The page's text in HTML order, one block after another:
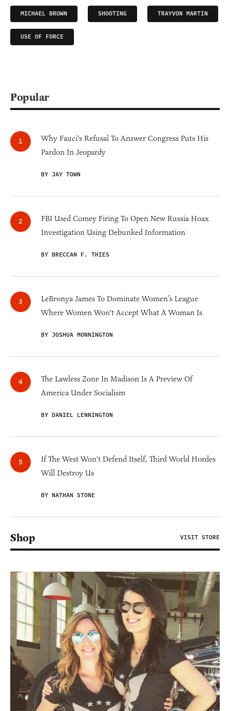
MICHAEL BROWN SHOOTING TRAYVON MARTIN
USE OF FORCE
Popular
Why Fauci's Refusal To Answer Congress Puts His
Pardon In Jeopardy
BY JAY TOWN
FBI Used Comey Firing To Open New Russia Hoax
Investigation Using Debunked Information
BY BRECCAN F. THIES
LeBronya James To Dominate Women’s League
Where Women Won't Accept What A Woman Is
BY JOSHUA MONNINGTON
The Lawless Zone In Madison Is A Preview Of
America Under Socialism
BY DANIEL LENNINGTON
If The West Won't Defend Itself, Third World Hordes
Will Destroy Us
BY NATHAN STONE
Shop VISIT STORE